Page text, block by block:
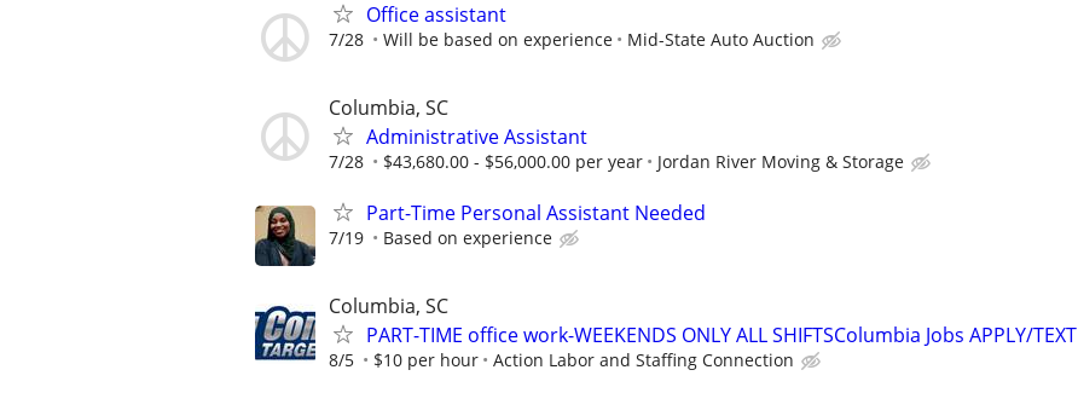
Office assistant
7/28 Will be based on experience Mid-State Auto Auction
Columbia, SC
Administrative Assistant
7/28 $43,680.00 - $56,000.00 per year Jordan River Moving & Storage
Part-Time Personal Assistant Needed
7/19 Based on experience
Columbia, SC
PART-TIME office work-WEEKENDS ONLY ALL SHIFTSColumbia Jobs APPLY/TEXT
8/5 $10 per hour Action Labor and Staffing Connection